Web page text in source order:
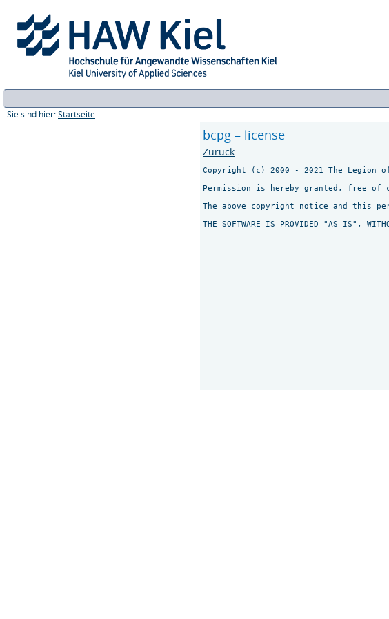
Sie sind hier: Startseite
bcpg – license
Zurück
Copyright (c) 2000 - 2021 The Legion
Permission is hereby granted, free
The above copyright notice and this